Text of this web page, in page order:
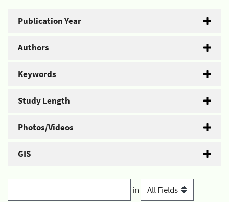
Publication Year
Authors
Keywords
Study Length
Photos/Videos
GIS
in